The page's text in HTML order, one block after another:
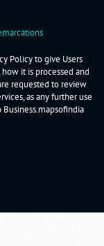
Policy to give Users
it is processed and
requested to review
as any further use